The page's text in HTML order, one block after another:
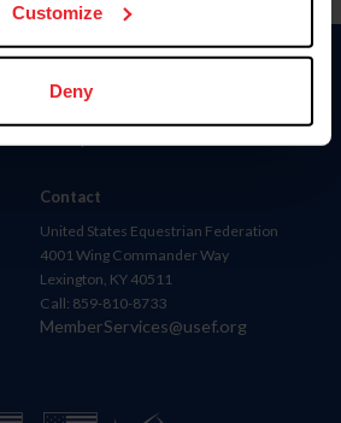
Customize
Deny
Donate
Contact
United States Equestrian Federation
4001 Wing Commander Way
Lexington, KY 40511
Call: 859-810-8733
MemberServices@usef.org